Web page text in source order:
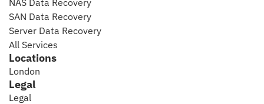
SAN Data Recovery
Server Data Recovery
All Services
Locations
London
Legal
Legal